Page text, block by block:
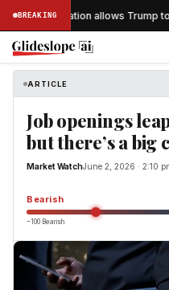
BREAKING
confirmation allows Trump to
ARTICLE
Job openings
but there’s a big
Market WatchJune 2, 2026 · 2:10
Bearish
−100 Bearish